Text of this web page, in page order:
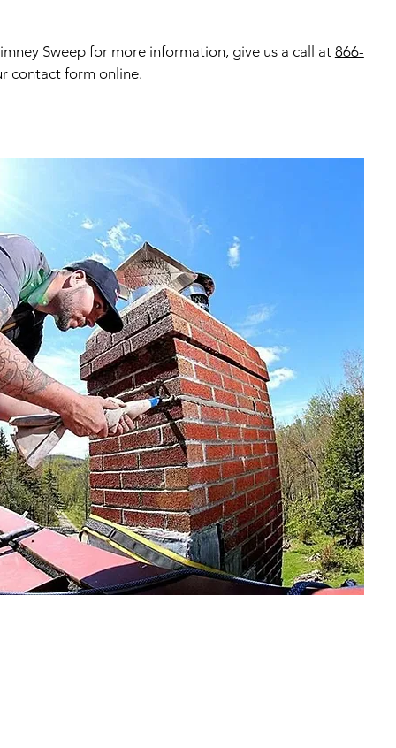
Sweep for more information, give us a call at 866-
contact form online.